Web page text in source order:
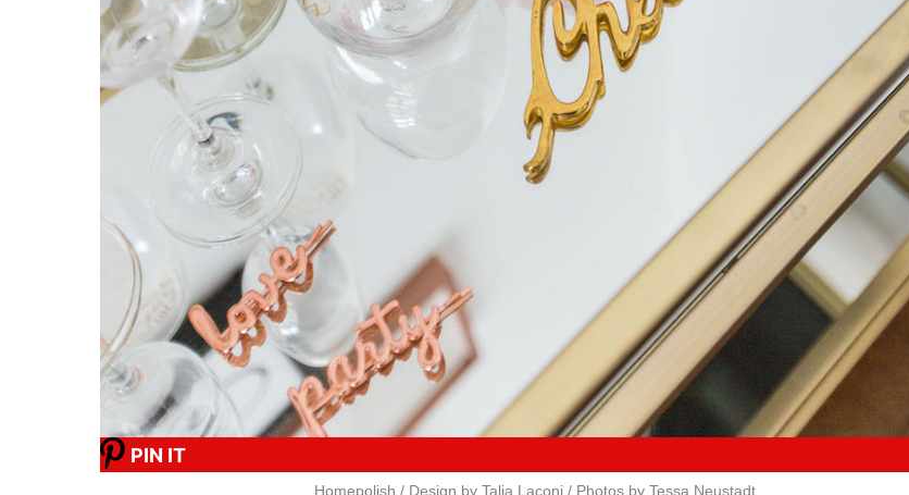
PIN IT
Homepolish / Design by Talia Laconi / Photos by Tessa Neustadt